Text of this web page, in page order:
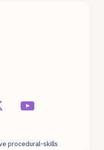
procedural-skills